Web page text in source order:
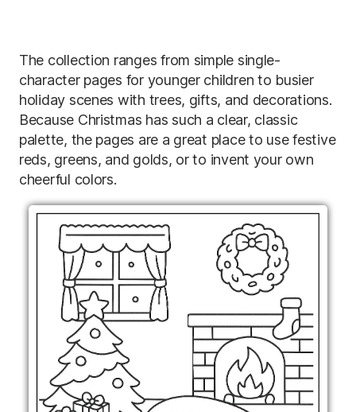
The collection ranges from simple single-
character pages for younger children to busier
holiday scenes with trees, gifts, and decorations.
Because Christmas has such a clear, classic
palette, the pages are a great place to use festive
reds, greens, and golds, or to invent your own
cheerful colors.